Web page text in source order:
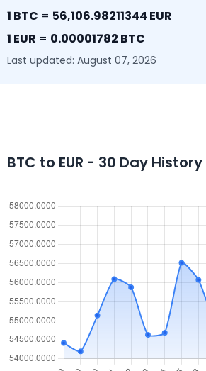
1 BTC = 56,106.98211344 EUR
1 EUR = 0.00001782 BTC
Last updated: August 07, 2026
BTC to EUR - 30 Day History